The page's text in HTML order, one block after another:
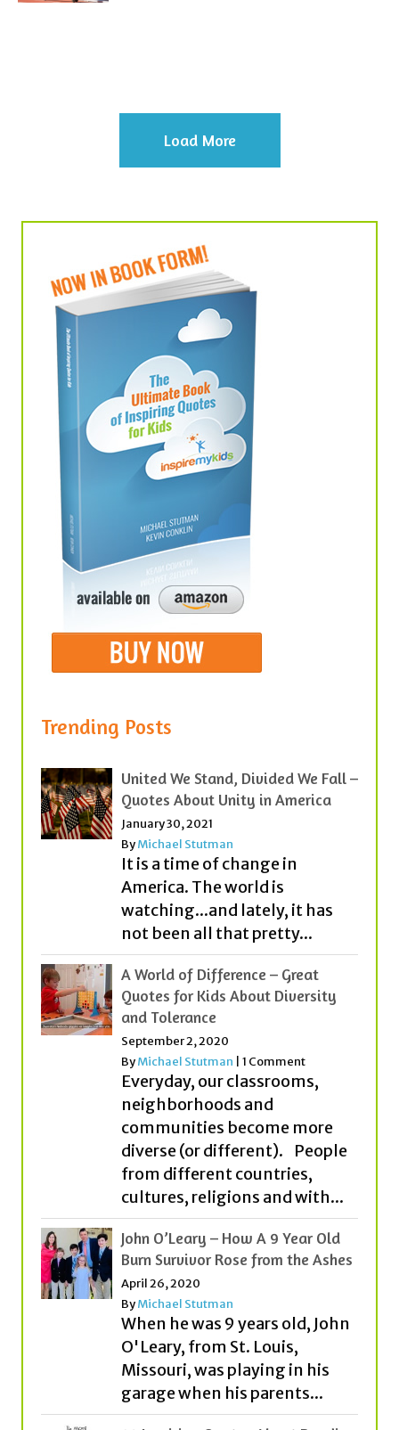
Trending Posts
Quotes About Unity in America
ByMichael Stutman
It is a time of change in
America. The world is
watching...and lately, it has
not been all that pretty...
A World of Difference – Great
Quotes for Kids About Diversity
September 2, 2020
ByMichael Stutman|1 Comment
Everyday, our classrooms,
neighborhoods and
communities become more
diverse (or different). People
from different countries,
cultures, religions and with...
John O’Leary – How A 9 Year Old
Burn Survivor Rose from the Ashes
April 26, 2020
ByMichael Stutman
When he was 9 years old, John
O'Leary, from St. Louis,
Missouri, was playing in his
garage when his parents...
20 Inspiring Quotes About Reading
for Kids and Students!